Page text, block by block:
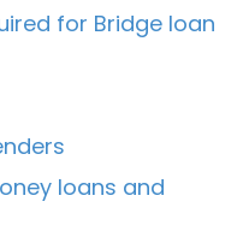
for Bridge loan
loans and